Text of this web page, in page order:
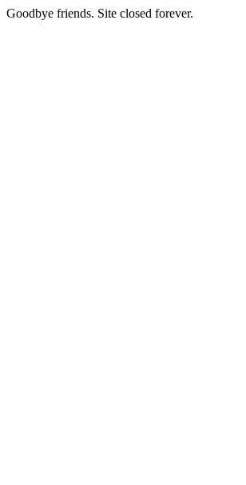
Goodbye friends. Site closed forever.